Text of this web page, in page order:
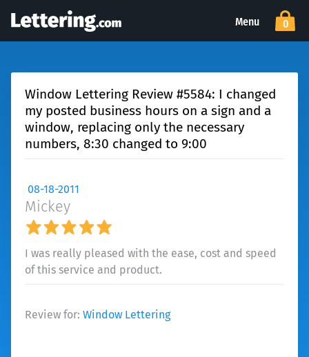
Menu 0
Window Lettering Review #5584: I changed
my posted business hours on a sign and a
window, replacing only the necessary
numbers, 8:30 changed to 9:00
08-18-2011
Mickey
I was really pleased with the ease, cost and speed
of this service and product.
Review for: Window Lettering